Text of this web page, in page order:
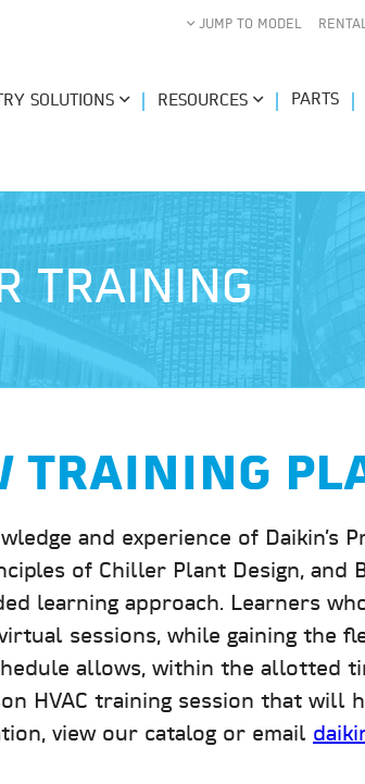
JUMP TO MODEL
SOLUTIONS RESOURCES PARTS
TRAINING
TRAINING
and experience of Daikin’s
of Chiller Plant Design, and
learning approach. Learners
sessions, while gaining the
allows, within the allotted
HVAC training session that will
view our catalog or email